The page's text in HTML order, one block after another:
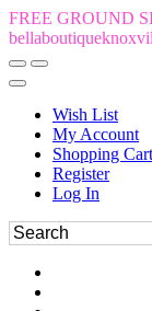
FREE GROUND
Wish List
My Account
Shopping Cart
Register
Log In